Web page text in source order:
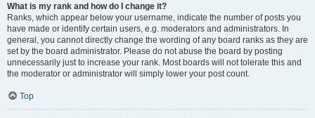
What is my rank and how do I change it?
Ranks, which appear below your username, indicate the number of posts you
have made or identify certain users, e.g. moderators and administrators. In
general, you cannot directly change the wording of any board ranks as they are
set by the board administrator. Please do not abuse the board by posting
unnecessarily just to increase your rank. Most boards will not tolerate this and
the moderator or administrator will simply lower your post count.
Top